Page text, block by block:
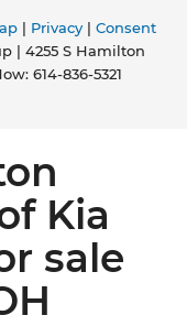
| Privacy| Consent
4255 S Hamilton
614-836-5321
Kia
sale